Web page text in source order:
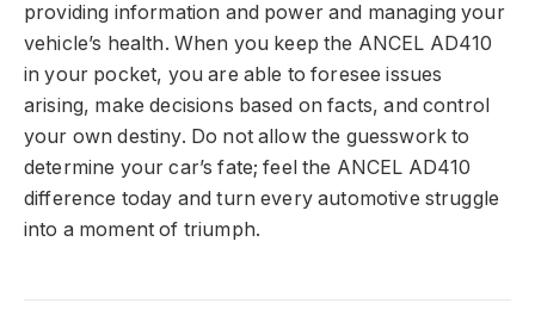
providing information and power and managing your
vehicle’s health. When you keep the ANCEL AD410
in your pocket, you are able to foresee issues
arising, make decisions based on facts, and control
your own destiny. Do not allow the guesswork to
determine your car’s fate; feel the ANCEL AD410
difference today and turn every automotive struggle
into a moment of triumph.